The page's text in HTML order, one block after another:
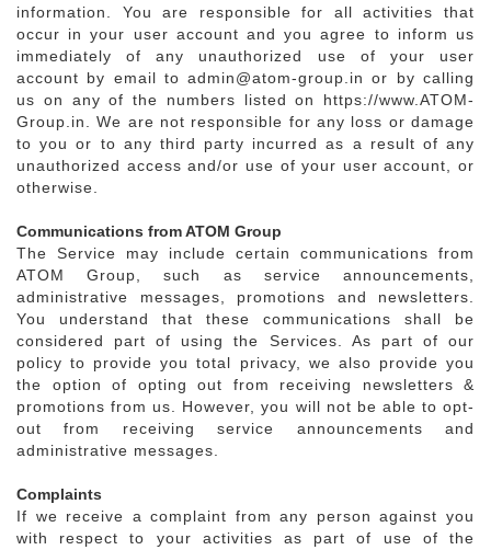
information. You are responsible for all activities that
occur in your user account and you agree to inform us
immediately of any unauthorized use of your user
account by email to admin@atom-group.in or by calling
us on any of the numbers listed on https://www.ATOM-
Group.in. We are not responsible for any loss or damage
to you or to any third party incurred as a result of any
unauthorized access and/or use of your user account, or
otherwise.
Communications from ATOM Group
The Service may include certain communications from
ATOM Group, such as service announcements,
administrative messages, promotions and newsletters.
You understand that these communications shall be
considered part of using the Services. As part of our
policy to provide you total privacy, we also provide you
the option of opting out from receiving newsletters &
promotions from us. However, you will not be able to opt-
out from receiving service announcements and
administrative messages.
Complaints
If we receive a complaint from any person against you
with respect to your activities as part of use of the